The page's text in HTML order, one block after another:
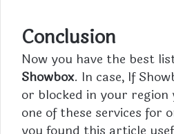
Conclusion
Now you have the best
Showbox. In case, If
or blocked in your region
one of these services for